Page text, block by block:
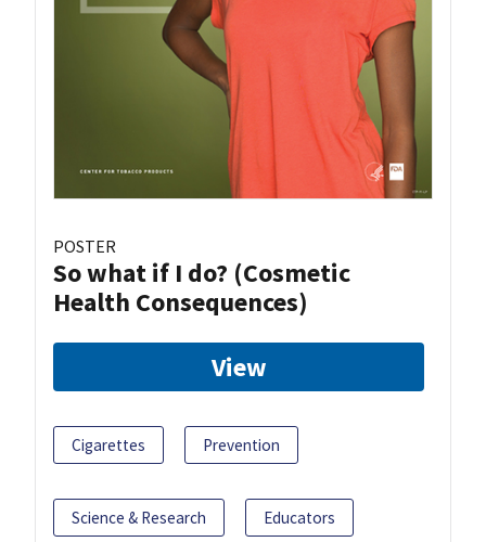
POSTER
So what if I do? (Cosmetic
Health Consequences)
View
Cigarettes Prevention
Science & Research Educators